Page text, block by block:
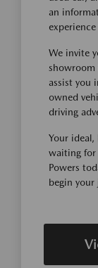
an
We invite
showroom
assist you
owned
driving
Your
waiting for
Powers
begin your